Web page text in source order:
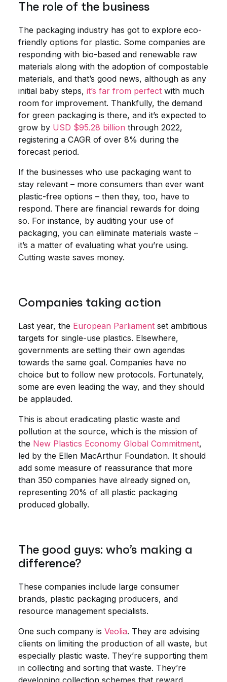
The role of the business
The packaging industry has got to explore eco-
friendly options for plastic. Some companies are
responding with bio-based and renewable raw
materials along with the adoption of compostable
materials, and that’s good news, although as any
initial baby steps, it’s far from perfect with much
room for improvement. Thankfully, the demand
for green packaging is there, and it’s expected to
grow by USD $95.28 billion through 2022,
registering a CAGR of over 8% during the
forecast period.
If the businesses who use packaging want to
stay relevant – more consumers than ever want
plastic-free options – then they, too, have to
respond. There are financial rewards for doing
so. For instance, by auditing your use of
packaging, you can eliminate materials waste –
it’s a matter of evaluating what you’re using.
Cutting waste saves money.
Companies taking action
Last year, the European Parliament set ambitious
targets for single-use plastics. Elsewhere,
governments are setting their own agendas
towards the same goal. Companies have no
choice but to follow new protocols. Fortunately,
some are even leading the way, and they should
be applauded.
This is about eradicating plastic waste and
pollution at the source, which is the mission of
the New Plastics Economy Global Commitment,
led by the Ellen MacArthur Foundation. It should
add some measure of reassurance that more
than 350 companies have already signed on,
representing 20% of all plastic packaging
produced globally.
The good guys: who’s making a
difference?
These companies include large consumer
brands, plastic packaging producers, and
resource management specialists.
One such company is Veolia. They are advising
clients on limiting the production of all waste, but
especially plastic waste. They’re supporting them
in collecting and sorting that waste. They’re
developing collection schemes that reward